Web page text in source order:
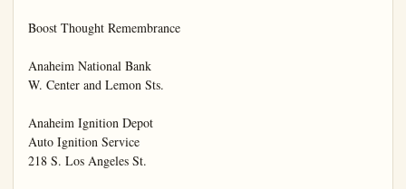
Boost Thought Remembrance
Anaheim National Bank
W. Center and Lemon Sts.
Anaheim Ignition Depot
Auto Ignition Service
218 S. Los Angeles St.